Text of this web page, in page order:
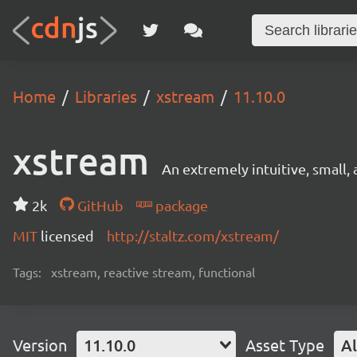
Home Libraries xstream 11.10.0
xstream An extremely intuitive, small,
2k GitHub
package
MIT licensed http://staltz.com/xstream/
Tags: xstream, reactive stream, functional
Version 11.10.0 Asset Type